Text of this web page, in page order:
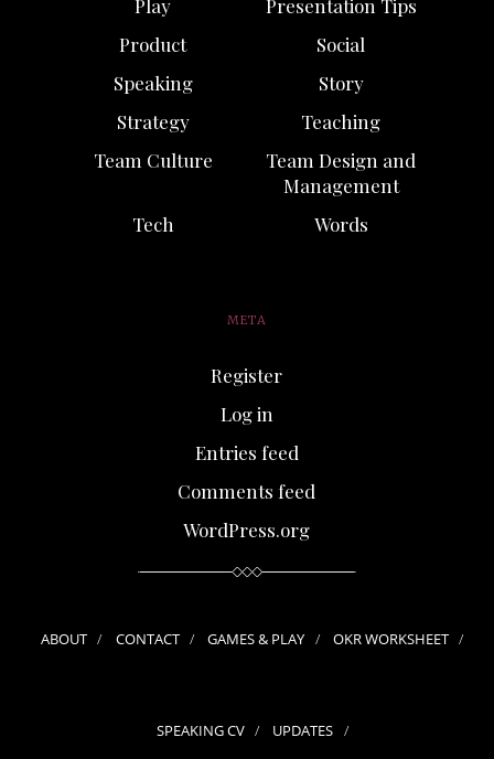
Play
Presentation Tips
Product
Social
Speaking
Story
Strategy
Teaching
Team Culture
Team Design and
Management
Tech
Words
META
Register
Log in
Entries feed
Comments feed
WordPress.org
ABOUT CONTACT GAMES & PLAY OKR WORKSHEET
SPEAKING CV UPDATES